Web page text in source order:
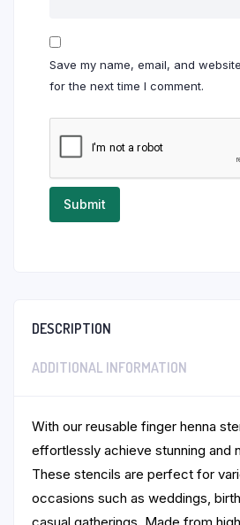
Save my name, email, and
for the next time I comment.
DESCRIPTION
ADDITIONAL INFORMATION
With our reusable finger henna
effortlessly achieve stunning and
These stencils are perfect for
occasions such as weddings,